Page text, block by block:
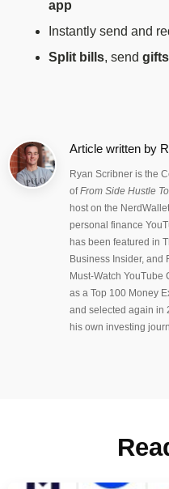
app
Instantly send and
Split bills, send gifts
Article written by
Ryan Scribner is the
ofFrom Side Hustle
host on the
personal finance
has been featured in
Business Insider, and
Must-Watch YouTube
as a Top 100 Money
and selected again in
his own investing